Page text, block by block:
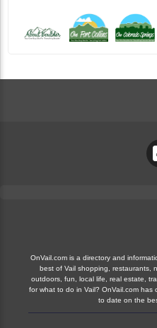
OnVail.com is a directory and
best of Vail shopping, restaurants,
outdoors, fun, local life, real estate,
for what to do in Vail? OnVail.com
to date on the